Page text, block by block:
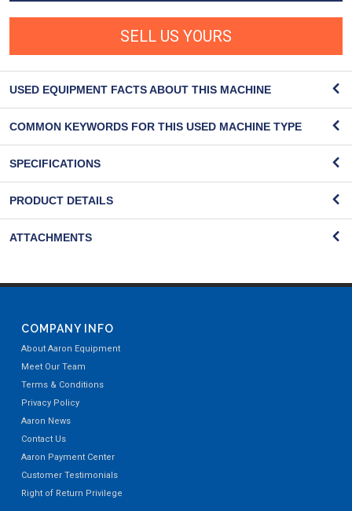
SELL US YOURS
USED EQUIPMENT FACTS ABOUT THIS MACHINE
COMMON KEYWORDS FOR THIS USED MACHINE TYPE
SPECIFICATIONS
PRODUCT DETAILS
ATTACHMENTS
COMPANY INFO
About Aaron Equipment
Meet Our Team
Terms & Conditions
Privacy Policy
Aaron News
Contact Us
Aaron Payment Center
Customer Testimonials
Right of Return Privilege